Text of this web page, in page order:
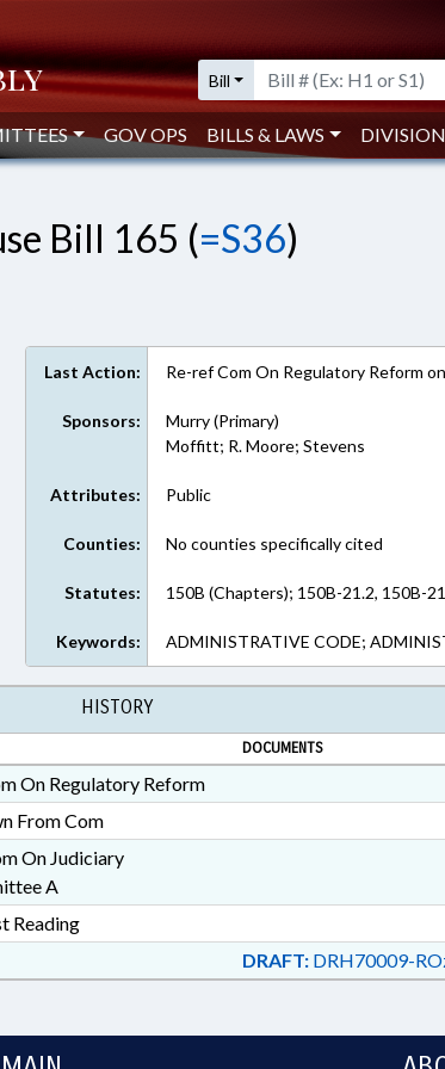
Bill
GOV OPS BILLS & LAWS
Bill 165 (=S36)
Last Action: Re-ref Com On Regulatory Reform
Sponsors:
Murry (Primary)
Moffitt; R. Moore; Stevens
Attributes: Public
Counties: No counties specifically cited
Statutes: 150B (Chapters); 150B-21.2, 150B-
Keywords: ADMINISTRATIVE CODE;
HISTORY
DOCUMENTS
On Regulatory Reform
From Com
On Judiciary
A
Reading
DRAFT:DRH70009-